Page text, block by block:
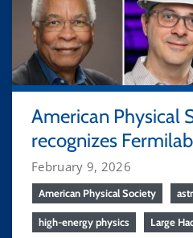
American Physical
recognizes
February 9, 2026
American Physical Society
high-energy physics Large